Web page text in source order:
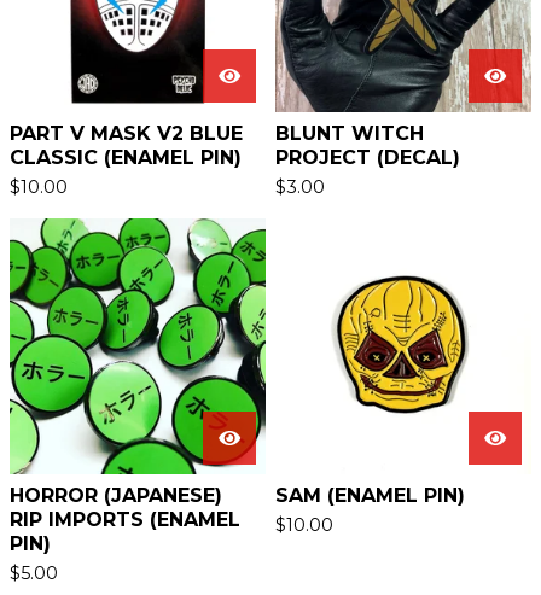
PART V MASK V2 BLUE
CLASSIC (ENAMEL PIN)
$10.00
BLUNT WITCH
PROJECT (DECAL)
$3.00
HORROR (JAPANESE)
RIP IMPORTS (ENAMEL
PIN)
$5.00
SAM (ENAMEL PIN)
$10.00